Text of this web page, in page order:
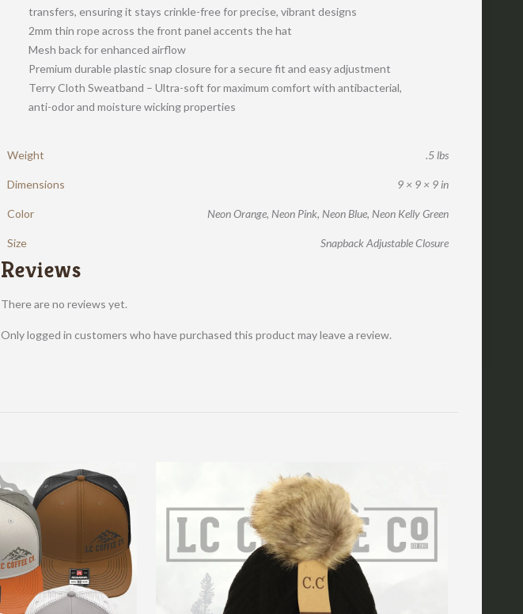
transfers, ensuring it stays crinkle-free for precise, vibrant designs
2mm thin rope across the front panel accents the hat
Mesh back for enhanced airflow
Premium durable plastic snap closure for a secure fit and easy adjustment
Terry Cloth Sweatband – Ultra-soft for maximum comfort with antibacterial,
anti-odor and moisture wicking properties
Weight .5 lbs
Dimensions 9 × 9 × 9 in
Color Neon Orange, Neon Pink, Neon Blue, Neon Kelly Green
Size Snapback Adjustable Closure
Reviews
There are no reviews yet.
Only logged in customers who have purchased this product may leave a review.